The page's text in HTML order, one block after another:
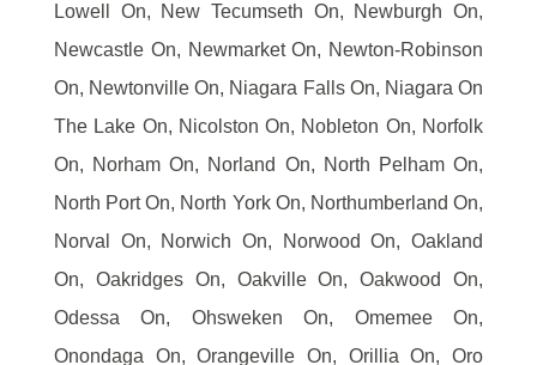
Lowell On, New Tecumseth On, Newburgh On,
Newcastle On, Newmarket On, Newton-Robinson
On, Newtonville On, Niagara Falls On, Niagara On
The Lake On, Nicolston On, Nobleton On, Norfolk
On, Norham On, Norland On, North Pelham On,
North Port On, North York On, Northumberland On,
Norval On, Norwich On, Norwood On, Oakland
On, Oakridges On, Oakville On, Oakwood On,
Odessa On, Ohsweken On, Omemee On,
Onondaga On, Orangeville On, Orillia On, Oro